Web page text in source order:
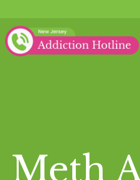
Meth